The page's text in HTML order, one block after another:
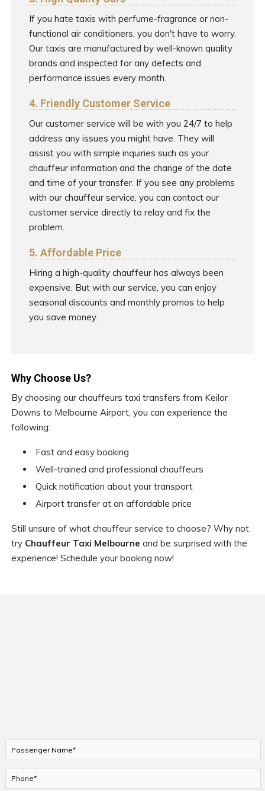
If you hate taxis with perfume-fragrance or non-
functional air conditioners, you don't have to worry.
Our taxis are manufactured by well-known quality
brands and inspected for any defects and
performance issues every month.
4. Friendly Customer Service
Our customer service will be with you 24/7 to help
address any issues you might have. They will
assist you with simple inquiries such as your
chauffeur information and the change of the date
and time of your transfer. If you see any problems
with our chauffeur service, you can contact our
customer service directly to relay and fix the
problem.
5. Affordable Price
Hiring a high-quality chauffeur has always been
expensive. But with our service, you can enjoy
seasonal discounts and monthly promos to help
you save money.
Why Choose Us?
By choosing our chauffeurs taxi transfers from Keilor
Downs to Melbourne Airport, you can experience the
following:
Fast and easy booking
Well-trained and professional chauffeurs
Quick notification about your transport
Airport transfer at an affordable price
Still unsure of what chauffeur service to choose? Why not
try Chauffeur Taxi Melbourne and be surprised with the
experience! Schedule your booking now!